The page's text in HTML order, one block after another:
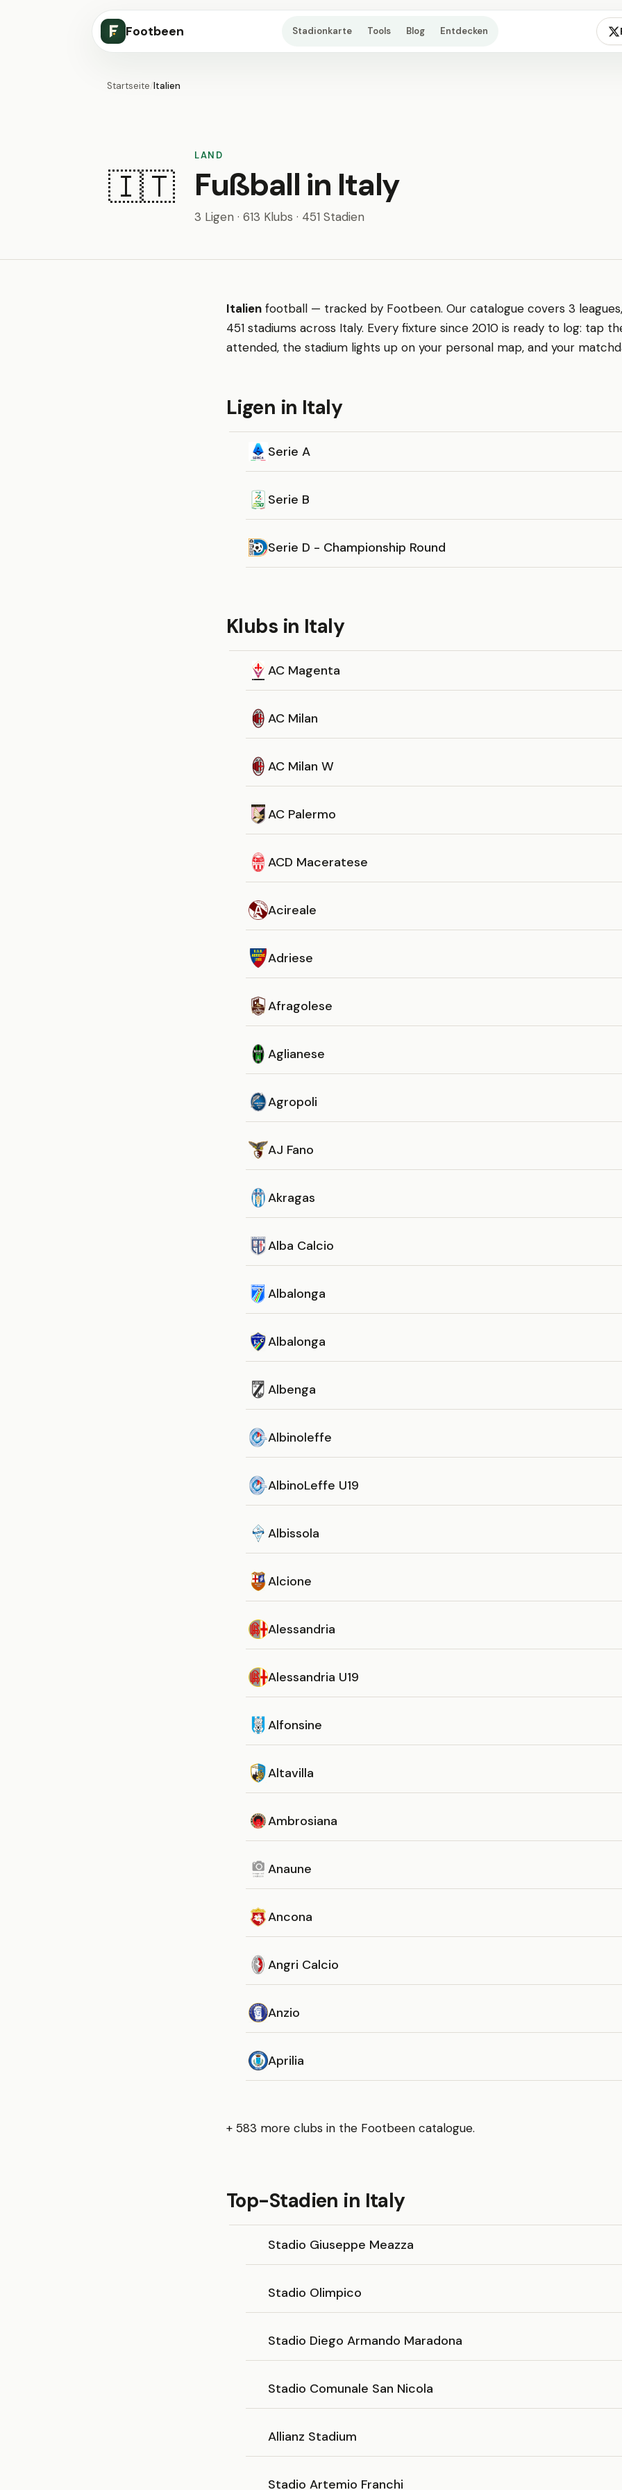
Footbeen Stadionkarte Tools Blog Entdecken
Startseite/Italien
🇮🇹
LAND
Fußball in Italy
3 Ligen · 613 Klubs · 451 Stadien
Italien football — tracked by Footbeen. Our catalogue covers 3
451 stadiums across Italy. Every fixture since 2010 is ready to log: tap
attended, the stadium lights up on your personal map, and your
Ligen in Italy
Serie A
Serie B
Serie D - Championship Round
Klubs in Italy
AC Magenta
AC Milan
AC Milan W
AC Palermo
ACD Maceratese
Acireale
Adriese
Afragolese
Aglianese
Agropoli
AJ Fano
Akragas
Alba Calcio
Albalonga
Albalonga
Albenga
Albinoleffe
AlbinoLeffe U19
Albissola
Alcione
Alessandria
Alessandria U19
Alfonsine
Altavilla
Ambrosiana
Anaune
Ancona
Angri Calcio
Anzio
Aprilia
+ 583 more clubs in the Footbeen catalogue.
Top-Stadien in Italy
Stadio Giuseppe Meazza
Stadio Olimpico
Stadio Diego Armando Maradona
Stadio Comunale San Nicola
Allianz Stadium
Stadio Artemio Franchi